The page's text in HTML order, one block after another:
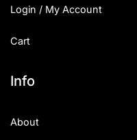
Login / My Account
Cart
Info
About